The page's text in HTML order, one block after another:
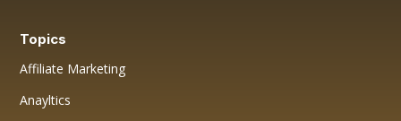
Topics
Affiliate Marketing
Anayltics